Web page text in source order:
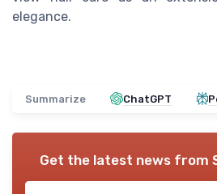
elegance.
Summarize ChatGPT
Get the latest news from